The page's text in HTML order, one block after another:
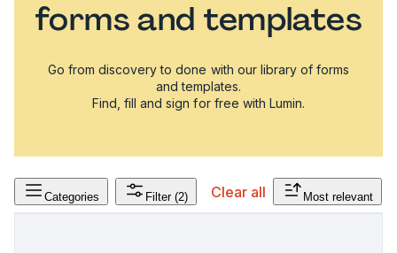
forms and templates
Go from discovery to done with our library of forms
and templates.
Find, fill and sign for free with Lumin.
Categories Filter (2) Clear all Most relevant